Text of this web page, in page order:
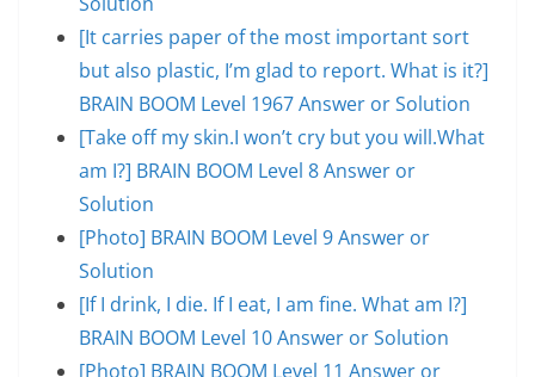
[It carries paper of the most important sort
but also plastic, I’m glad to report. What is it?]
BRAIN BOOM Level 1967 Answer or Solution
[Take off my skin.I won’t cry but you will.What
am I?] BRAIN BOOM Level 8 Answer or
Solution
[Photo] BRAIN BOOM Level 9 Answer or
Solution
[If I drink, I die. If I eat, I am fine. What am I?]
BRAIN BOOM Level 10 Answer or Solution
[Photo] BRAIN BOOM Level 11 Answer or